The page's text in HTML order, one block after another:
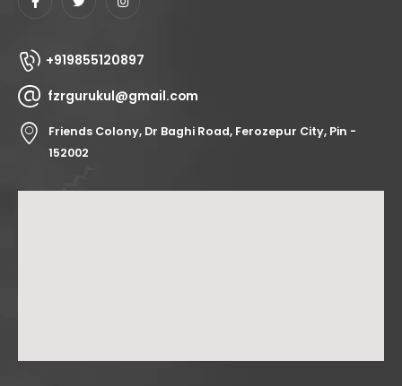
+919855120897
fzrgurukul@gmail.com
Friends Colony, Dr Baghi Road, Ferozepur City, Pin -
152002